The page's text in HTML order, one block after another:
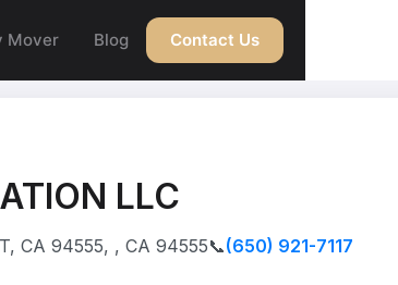
Mover Blog Contact Us
LLC
CA 94555, , CA 94555📞(650) 921-7117